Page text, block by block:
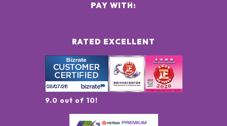
RATED EXCELLENT
9.0 out of 10!
PAY WITH: